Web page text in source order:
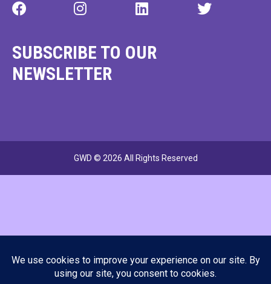
SUBSCRIBE TO OUR
NEWSLETTER
GWD © 2026 All Rights Reserved